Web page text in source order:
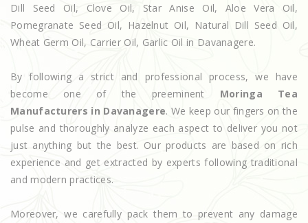
Dill Seed Oil, Clove Oil, Star Anise Oil, Aloe Vera Oil,
Pomegranate Seed Oil, Hazelnut Oil, Natural Dill Seed Oil,
Wheat Germ Oil, Carrier Oil, Garlic Oil in Davanagere.
By following a strict and professional process, we have
become one of the preeminent Moringa Tea
Manufacturers in Davanagere. We keep our fingers on the
pulse and thoroughly analyze each aspect to deliver you not
just anything but the best. Our products are based on rich
experience and get extracted by experts following traditional
and modern practices.
Moreover, we carefully pack them to prevent any damage